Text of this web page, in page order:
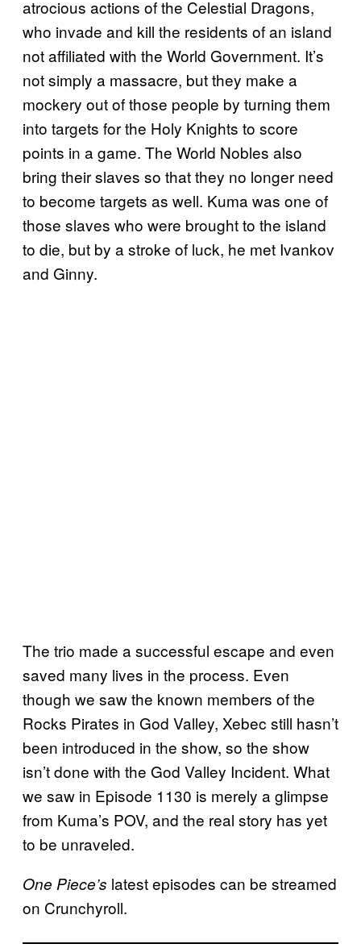
atrocious actions of the Celestial Dragons,
who invade and kill the residents of an island
not affiliated with the World Government. It’s
not simply a massacre, but they make a
mockery out of those people by turning them
into targets for the Holy Knights to score
points in a game. The World Nobles also
bring their slaves so that they no longer need
to become targets as well. Kuma was one of
those slaves who were brought to the island
to die, but by a stroke of luck, he met Ivankov
and Ginny.
The trio made a successful escape and even
saved many lives in the process. Even
though we saw the known members of the
Rocks Pirates in God Valley, Xebec still hasn’t
been introduced in the show, so the show
isn’t done with the God Valley Incident. What
we saw in Episode 1130 is merely a glimpse
from Kuma’s POV, and the real story has yet
to be unraveled.
One Piece’s latest episodes can be streamed
on Crunchyroll.